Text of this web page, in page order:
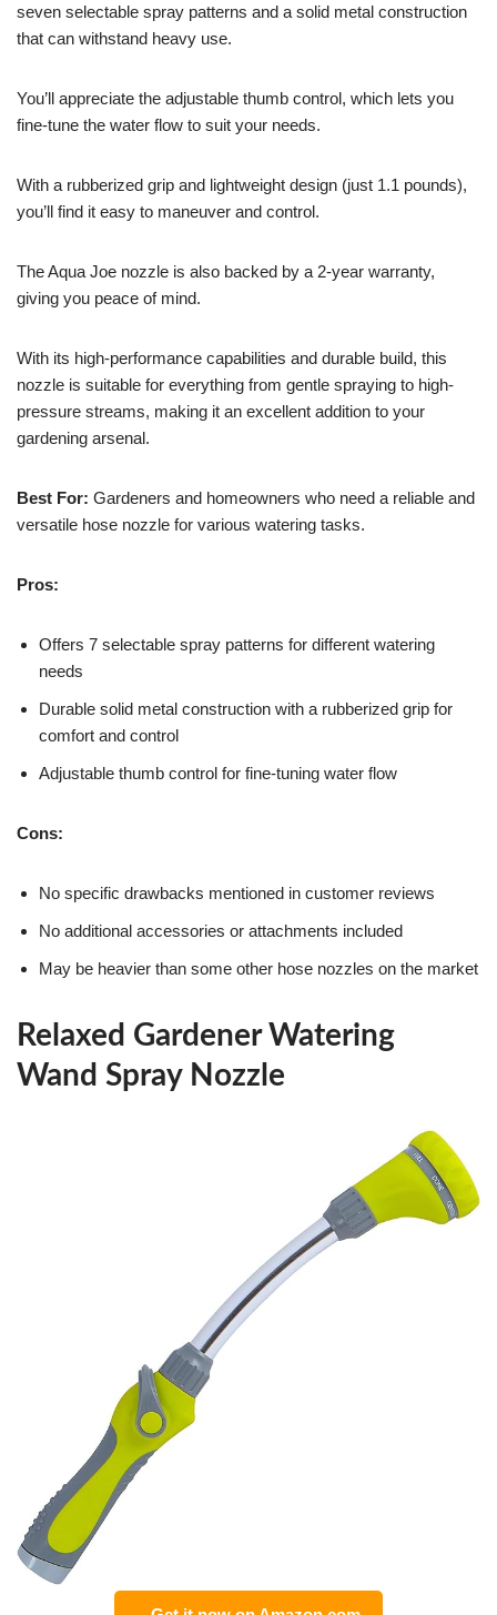
seven selectable spray patterns and a solid metal construction
that can withstand heavy use.
You’ll appreciate the adjustable thumb control, which lets you
fine-tune the water flow to suit your needs.
With a rubberized grip and lightweight design (just 1.1 pounds),
you’ll find it easy to maneuver and control.
The Aqua Joe nozzle is also backed by a 2-year warranty,
giving you peace of mind.
With its high-performance capabilities and durable build, this
nozzle is suitable for everything from gentle spraying to high-
pressure streams, making it an excellent addition to your
gardening arsenal.
Best For: Gardeners and homeowners who need a reliable and
versatile hose nozzle for various watering tasks.
Pros:
Offers 7 selectable spray patterns for different watering
needs
Durable solid metal construction with a rubberized grip for
comfort and control
Adjustable thumb control for fine-tuning water flow
Cons:
No specific drawbacks mentioned in customer reviews
No additional accessories or attachments included
May be heavier than some other hose nozzles on the market
Relaxed Gardener Watering
Wand Spray Nozzle